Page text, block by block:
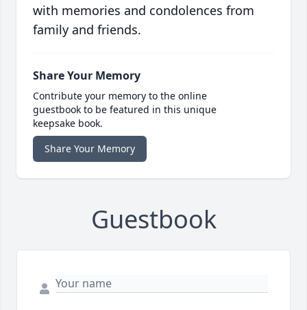
with memories and condolences from
family and friends.
Share Your Memory
Contribute your memory to the online
guestbook to be featured in this unique
keepsake book.
Share Your Memory
Guestbook